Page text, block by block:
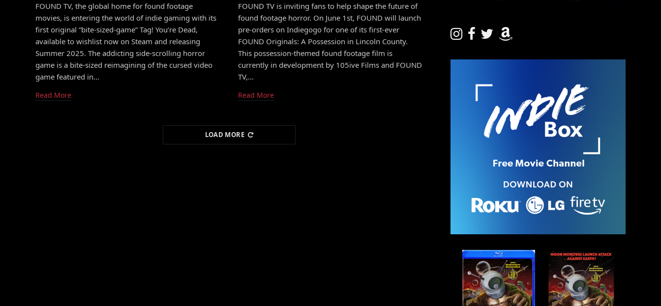
FOUND TV, the global home for found footage
movies, is entering the world of indie gaming with its
first original “bite-sized-game” Tag! You’re Dead,
available to wishlist now on Steam and releasing
Summer 2025. The addicting side-scrolling horror
game is a bite-sized reimagining of the cursed video
game featured in…
Read More
FOUND TV is inviting fans to help shape the future of
found footage horror. On June 1st, FOUND will launch
pre-orders on Indiegogo for one of its first-ever
FOUND Originals: A Possession in Lincoln County.
This possession-themed found footage film is
currently in development by 105ive Films and FOUND
TV,…
Read More
LOAD MORE